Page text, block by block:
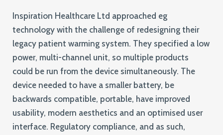
Inspiration Healthcare Ltd approached eg
technology with the challenge of redesigning their
legacy patient warming system. They specified a low
power, multi-channel unit, so multiple products
could be run from the device simultaneously. The
device needed to have a smaller battery, be
backwards compatible, portable, have improved
usability, modern aesthetics and an optimised user
interface. Regulatory compliance, and as such,